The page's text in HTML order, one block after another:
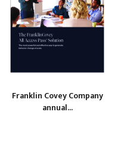
Franklin Covey Company
annual...